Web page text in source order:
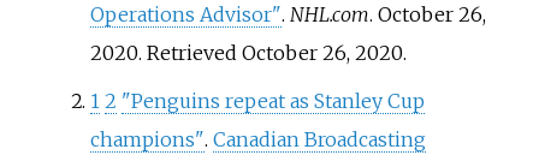
Operations Advisor". NHL.com. October 26,
2020. Retrieved October 26, 2020.
1 2 "Penguins repeat as Stanley Cup
champions". Canadian Broadcasting